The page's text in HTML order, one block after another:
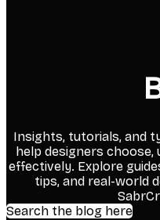
Insights, tutorials, and
help designers choose,
effectively. Explore
tips, and real-world
Search the blog here